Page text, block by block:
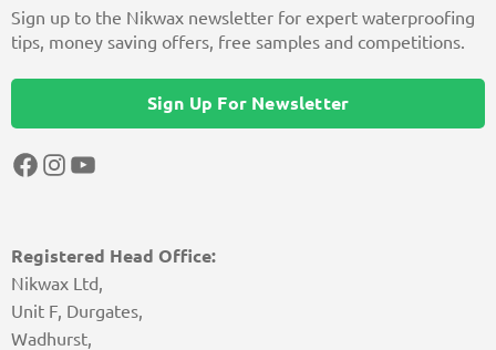
Registered Head Office:
Nikwax Ltd,
Unit F, Durgates,
Wadhurst,
Sign up to the Nikwax newsletter for expert waterproofing
tips, money saving offers, free samples and competitions.
Sign Up For Newsletter
Facebook
Instagram
YouTube